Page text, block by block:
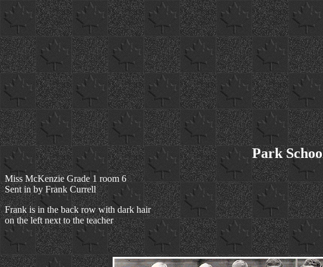
Park
Miss McKenzie Grade 1 room 6
Sent in by Frank Currell
Frank is in the back row with dark hair
on the left next to the teacher